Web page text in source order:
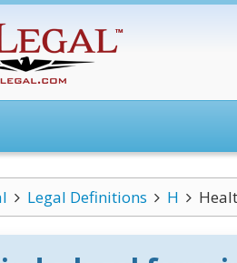
Legal Definitions H